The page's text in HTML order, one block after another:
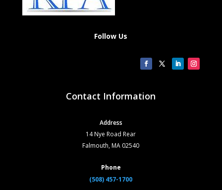
Follow Us
Contact Information
Address
14 Nye Road Rear
Falmouth, MA 02540
Phone
(508) 457-1700